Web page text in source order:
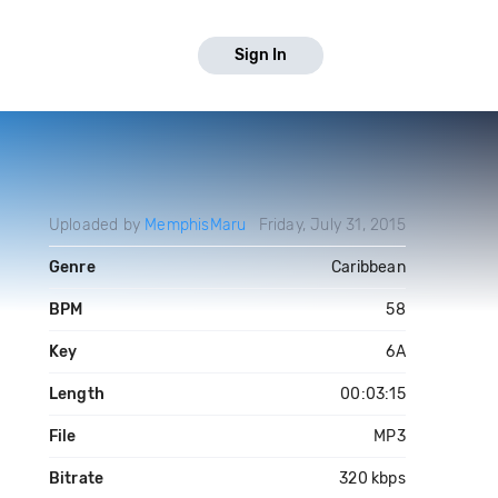
Sign In
Uploaded by MemphisMaru Friday, July 31, 2015
Genre Caribbean
BPM 58
Key 6A
Length 00:03:15
File MP3
Bitrate 320 kbps